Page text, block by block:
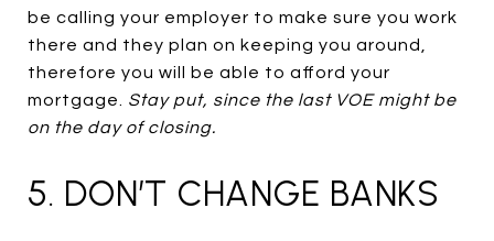
be calling your employer to make sure you work
there and they plan on keeping you around,
therefore you will be able to afford your
mortgage. Stay put, since the last VOE might be
on the day of closing.
5. DON’T CHANGE BANKS